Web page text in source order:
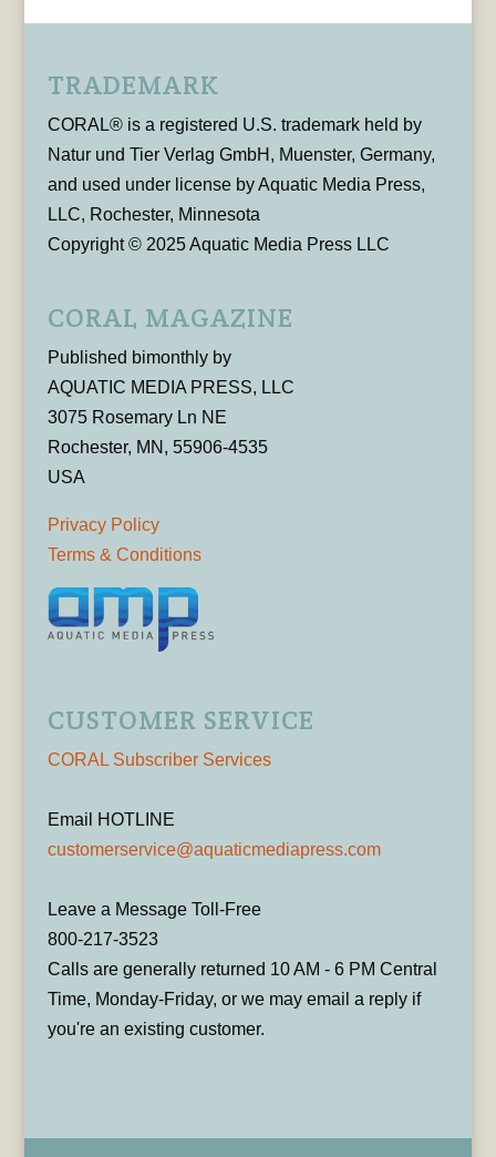
TRADEMARK
CORAL® is a registered U.S. trademark held by
Natur und Tier Verlag GmbH, Muenster, Germany,
and used under license by Aquatic Media Press,
LLC, Rochester, Minnesota
Copyright © 2025 Aquatic Media Press LLC
CORAL MAGAZINE
Published bimonthly by
AQUATIC MEDIA PRESS, LLC
3075 Rosemary Ln NE
Rochester, MN, 55906-4535
USA
Privacy Policy
Terms & Conditions
CUSTOMER SERVICE
CORAL Subscriber Services
Email HOTLINE
customerservice@aquaticmediapress.com
Leave a Message Toll-Free
800-217-3523
Calls are generally returned 10 AM - 6 PM Central
Time, Monday-Friday, or we may email a reply if
you're an existing customer.